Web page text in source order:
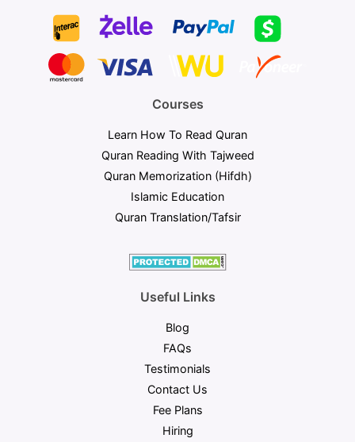
Courses
Learn How To Read Quran
Quran Reading With Tajweed
Quran Memorization (Hifdh)
Islamic Education​
Quran Translation/Tafsir​
Useful Links
Blog
FAQs
Testimonials
Contact Us
Fee Plans
Hiring